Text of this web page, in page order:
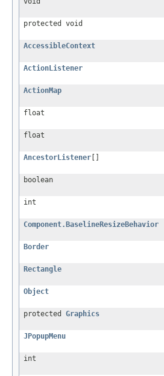
protected void
AccessibleContext
ActionListener
ActionMap
float
float
AncestorListener
boolean
int
Component.BaselineResizeBehavior
Border
Rectangle
Object
protected Graphics
JPopupMenu
int